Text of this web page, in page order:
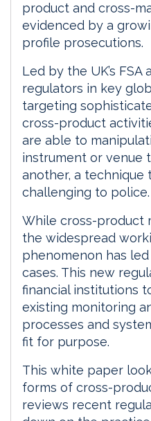
product and cross-
evidenced by a
profile prosecutions.
Led by the UK’s FSA
regulators in key
targeting
cross-product
are able to
instrument or venue
another, a technique
challenging to police.
While cross-product
the widespread
phenomenon has
cases. This new
financial institutions
existing monitoring
processes and
fit for purpose.
This white paper
forms of cross-
reviews recent